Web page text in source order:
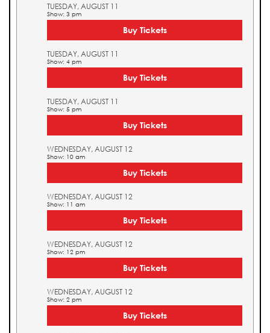
TUESDAY, AUGUST 11
Show: 3 pm
Buy Tickets
TUESDAY, AUGUST 11
Show: 4 pm
Buy Tickets
TUESDAY, AUGUST 11
Show: 5 pm
Buy Tickets
WEDNESDAY, AUGUST 12
Show: 10 am
Buy Tickets
WEDNESDAY, AUGUST 12
Show: 11 am
Buy Tickets
WEDNESDAY, AUGUST 12
Show: 12 pm
Buy Tickets
WEDNESDAY, AUGUST 12
Show: 2 pm
Buy Tickets